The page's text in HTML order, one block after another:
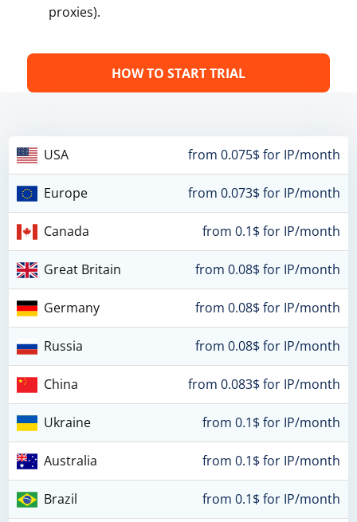
proxies).
HOW TO START TRIAL
USA from 0.075$ for IP/month
Europe from 0.073$ for IP/month
Canada from 0.1$ for IP/month
Great Britain from 0.08$ for IP/month
Germany from 0.08$ for IP/month
Russia from 0.08$ for IP/month
China from 0.083$ for IP/month
Ukraine from 0.1$ for IP/month
Australia from 0.1$ for IP/month
Brazil from 0.1$ for IP/month